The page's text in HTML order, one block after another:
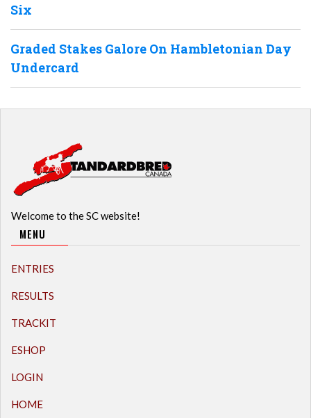
Six
Graded Stakes Galore On Hambletonian Day
Undercard
Welcome to the SC website!
MENU
ENTRIES
RESULTS
TRACKIT
ESHOP
LOGIN
HOME